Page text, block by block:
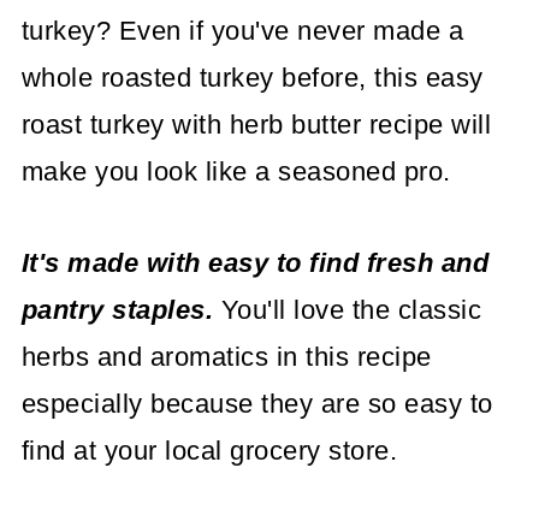
turkey? Even if you've never made a
whole roasted turkey before, this easy
roast turkey with herb butter recipe will
make you look like a seasoned pro.
It's made with easy to find fresh and
pantry staples. You'll love the classic
herbs and aromatics in this recipe
especially because they are so easy to
find at your local grocery store.